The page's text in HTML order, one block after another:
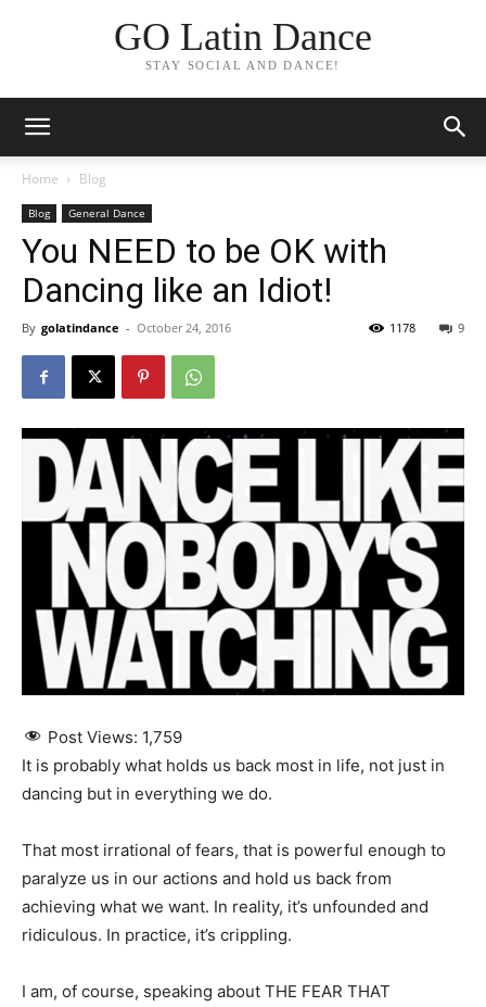
GO Latin Dance
STAY SOCIAL AND DANCE!
Home Blog
Blog General Dance
You NEED to be OK with
Dancing like an Idiot!
By golatindance - October 24, 2016 9
1178
Post Views: 1,759
It is probably what holds us back most in life, not just in
dancing but in everything we do.
That most irrational of fears, that is powerful enough to
paralyze us in our actions and hold us back from
achieving what we want. In reality, it’s unfounded and
ridiculous. In practice, it’s crippling.
I am, of course, speaking about THE FEAR THAT